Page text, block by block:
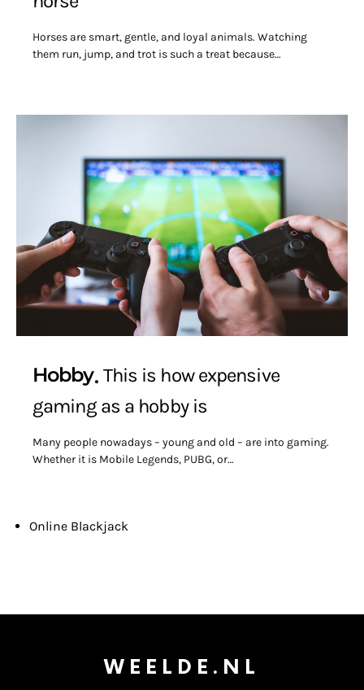
Horses are smart, gentle, and loyal animals. Watching
them run, jump, and trot is such a treat because…
Hobby This is how expensive
gaming as a hobby is
Many people nowadays – young and old – are into gaming.
Whether it is Mobile Legends, PUBG, or…
Online Blackjack
WEELDE.NL